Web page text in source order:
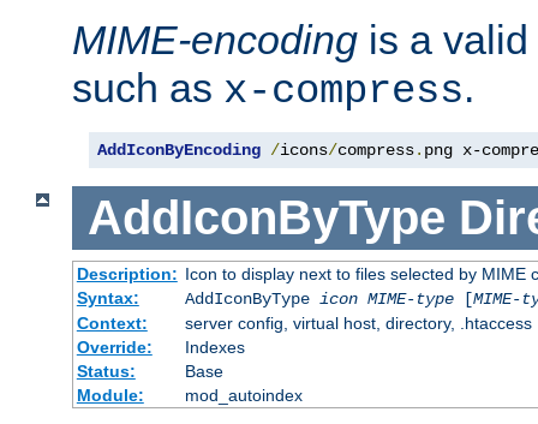
MIME-encoding is a
such as x-compress.
AddIconByEncoding /icons/compress. png x-
AddIconByType
Description: Icon to display next to files selected by MIME
Syntax:
AddIconByType icon MIME-type[MIME-
Context:
server config, virtual host, directory, .htaccess
Override:
Indexes
Status:
Base
Module:
mod_autoindex